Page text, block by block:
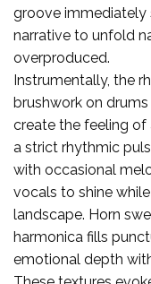
groove immediately
narrative to unfold
overproduced.
Instrumentally, the
brushwork on
create the feeling of
a strict rhythmic
with occasional
vocals to shine
landscape. Horn
harmonica fills
emotional depth